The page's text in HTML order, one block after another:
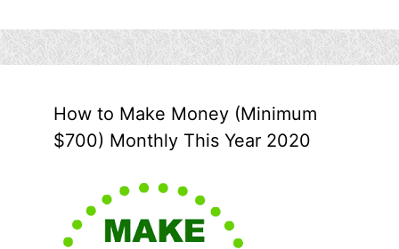
How to Make Money (Minimum
$700) Monthly This Year 2020